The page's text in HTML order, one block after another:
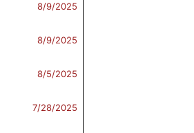
8/9/2025
8/9/2025
8/5/2025
7/28/2025